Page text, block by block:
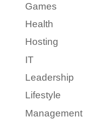
Games
Health
Hosting
IT
Leadership
Lifestyle
Management